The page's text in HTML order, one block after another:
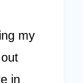
my
in